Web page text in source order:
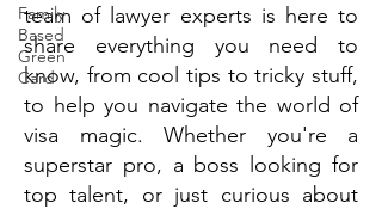
Family
Based
Green
Card
team of lawyer experts is here to
share everything you need to
know, from cool tips to tricky stuff,
to help you navigate the world of
visa magic. Whether you're a
superstar pro, a boss looking for
top talent, or just curious about